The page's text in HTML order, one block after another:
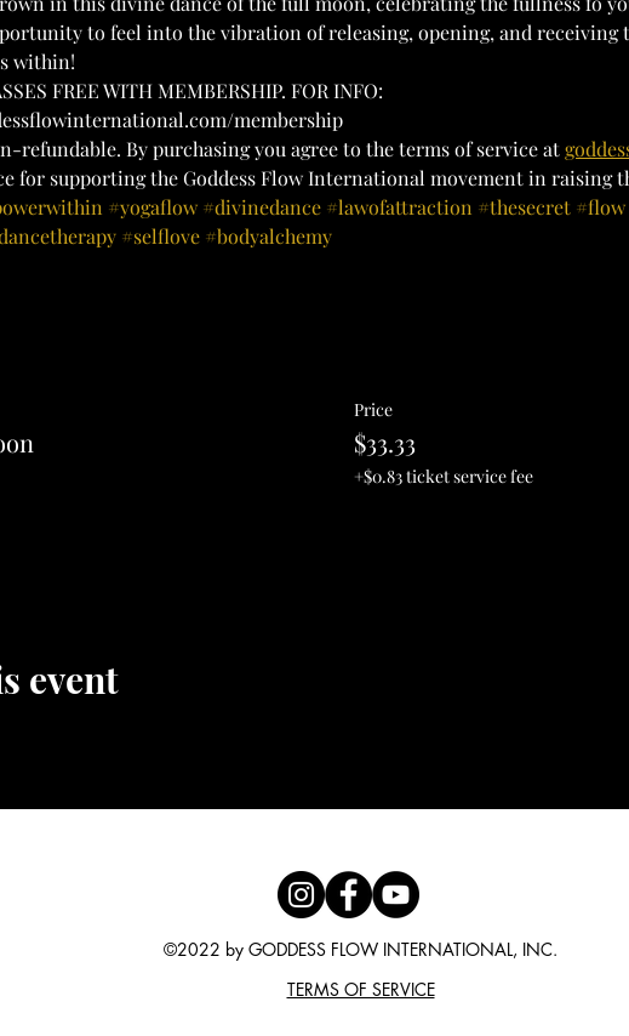
to feel into the vibration of releasing, opening, and receiving
within!
FREE WITH MEMBERSHIP. FOR INFO:
membership
refundable. By purchasing you agree to the terms of service at
for supporting the Goddess Flow International movement in raising
#yogaflow #divinedance #lawofattraction #thesecret #flow
#selflove #bodyalchemy
Price
$33.33
+$0.83 ticket service fee
event
©2022 by GODDESS FLOW INTERNATIONAL, INC.
TERMS OF SERVICE